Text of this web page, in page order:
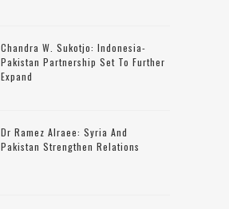
Chandra W. Sukotjo: Indonesia-
Pakistan Partnership Set To Further
Expand
Dr Ramez Alraee: Syria And
Pakistan Strengthen Relations